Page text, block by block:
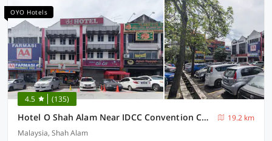
OYO Hotels
4.5 (135)
Hotel O Shah Alam Near IDCC Convention Centre Formerly DD hotel.
19.2 km
Malaysia, Shah Alam